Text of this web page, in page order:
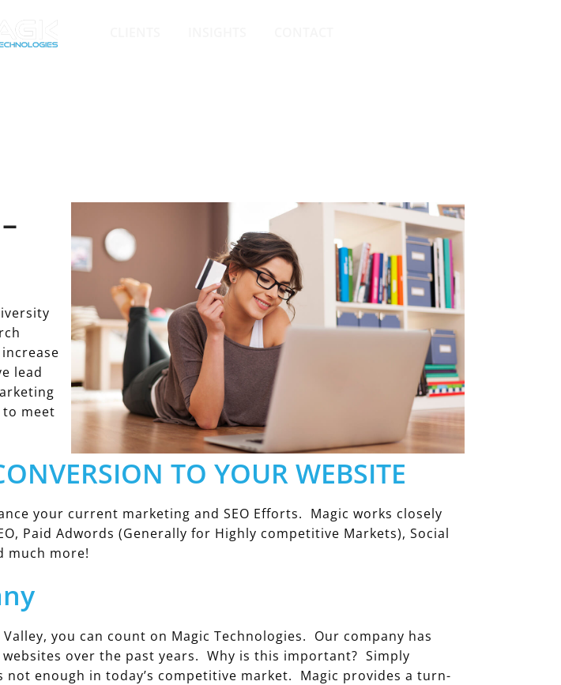
lead
to meet
TO YOUR WEBSITE
your current marketing and SEO Efforts. Magic works closely
Paid Adwords (Generally for Highly competitive Markets), Social
much more!
you can count on Magic Technologies. Our company has
over the past years. Why is this important? Simply
not enough in today’s competitive market. Magic provides a turn-